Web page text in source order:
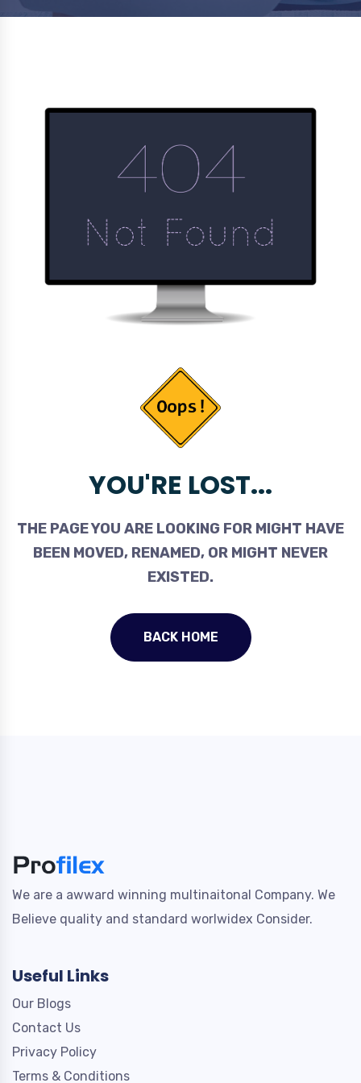
YOU'RE LOST...
THE PAGE YOU ARE LOOKING FOR MIGHT HAVE
BEEN MOVED, RENAMED, OR MIGHT NEVER
EXISTED.
BACK HOME
We are a awward winning multinaitonal Company. We
Believe quality and standard worlwidex Consider.
Useful Links
Our Blogs
Contact Us
Privacy Policy
Terms & Conditions